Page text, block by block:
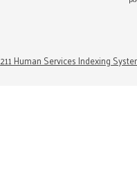
211 Human Services Indexing